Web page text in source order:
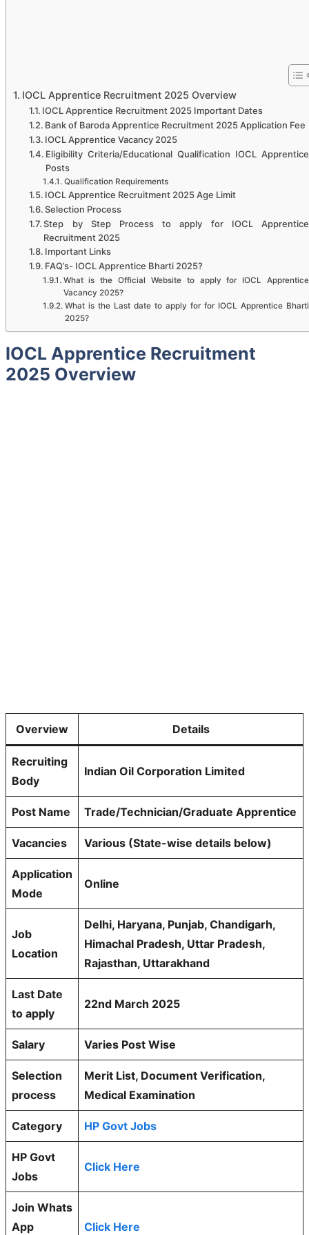
IOCL Apprentice Recruitment 2025 Overview
IOCL Apprentice Recruitment 2025 Important Dates
Bank of Baroda Apprentice Recruitment 2025 Application Fee
IOCL Apprentice Vacancy 2025
Eligibility Criteria/Educational Qualification IOCL Apprentice
Posts
Qualification Requirements
IOCL Apprentice Recruitment 2025 Age Limit
Selection Process
Step by Step Process to apply for IOCL Apprentice
Recruitment 2025
Important Links
FAQ’s- IOCL Apprentice Bharti 2025?
What is the Official Website to apply for IOCL Apprentice
Vacancy 2025?
What is the Last date to apply for for IOCL Apprentice Bharti
2025?
IOCL Apprentice Recruitment
2025 Overview
Overview Details
Recruiting
Body
Indian Oil Corporation Limited
Post Name Trade/Technician/Graduate Apprentice
Vacancies Various (State-wise details below)
Application
Mode
Online
Job
Location
Delhi, Haryana, Punjab, Chandigarh,
Himachal Pradesh, Uttar Pradesh,
Rajasthan, Uttarakhand
Last Date
to apply
22nd March 2025
Salary Varies Post Wise
Selection
process
Merit List, Document Verification,
Medical Examination
Category HP Govt Jobs
HP Govt
Jobs
Click Here
Join Whats
App
Click Here